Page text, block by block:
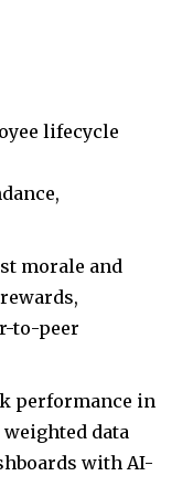
lifecycle
morale and
to-peer
performance in
data
with AI-